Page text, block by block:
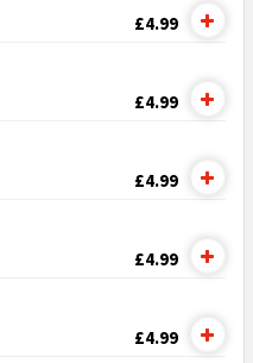
£4.99
£4.99
£4.99
£4.99
£4.99